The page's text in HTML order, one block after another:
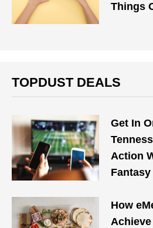
Things
TOPDUST DEALS
Get In
Action
How
Achieve